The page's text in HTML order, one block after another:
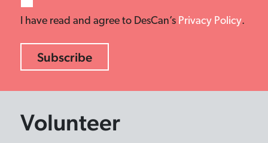
I have read and agree to DesCan’s Privacy Policy.
Volunteer